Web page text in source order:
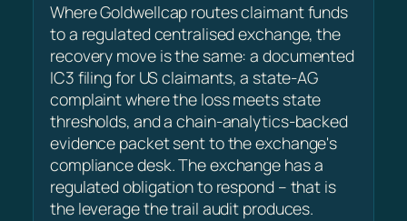
Where Goldwellcap routes claimant funds
to a regulated centralised exchange, the
recovery move is the same: a documented
IC3 filing for US claimants, a state-AG
complaint where the loss meets state
thresholds, and a chain-analytics-backed
evidence packet sent to the exchange's
compliance desk. The exchange has a
regulated obligation to respond – that is
the leverage the trail audit produces.